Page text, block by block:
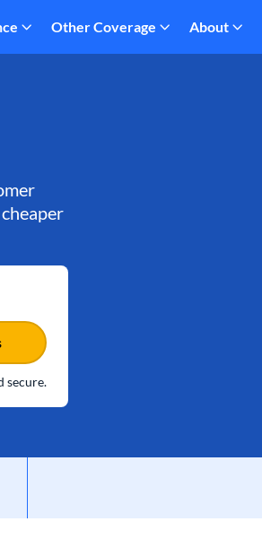
Other Coverage About
secure.